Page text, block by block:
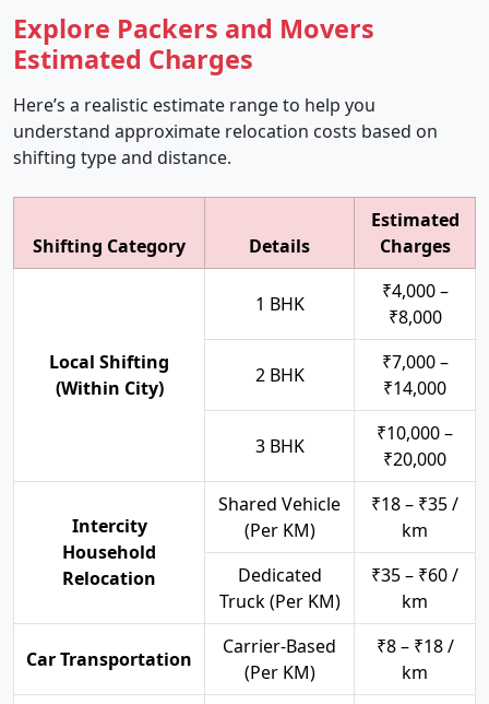
Explore Packers and Movers
Estimated Charges
Here’s a realistic estimate range to help you
understand approximate relocation costs based on
shifting type and distance.
Shifting Category Details
Estimated
Charges
Local Shifting
(Within City)
1 BHK
₹4,000 –
₹8,000
2 BHK
₹7,000 –
₹14,000
3 BHK
₹10,000 –
₹20,000
Intercity
Household
Relocation
Shared Vehicle
(Per KM)
₹18 – ₹35 /
km
Dedicated
Truck (Per KM)
₹35 – ₹60 /
km
Car Transportation
Carrier-Based
(Per KM)
₹8 – ₹18 /
km